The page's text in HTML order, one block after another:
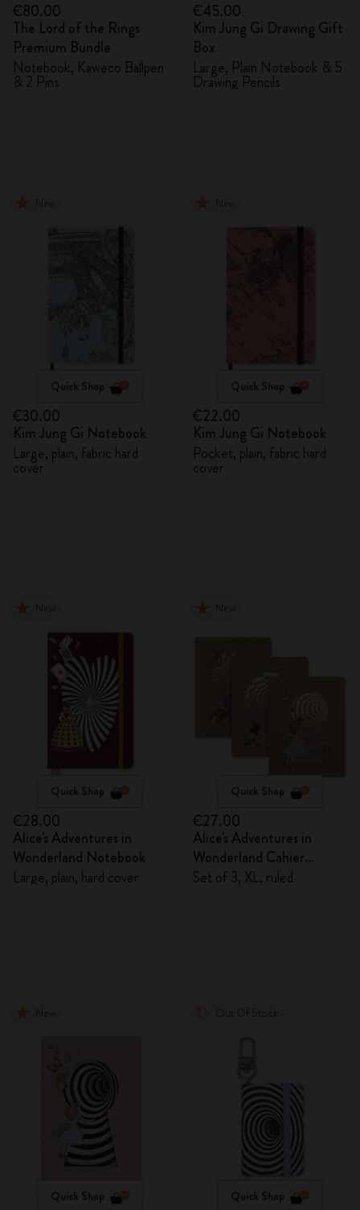
€80.00
The Lord of the Rings
Premium Bundle
Notebook, Kaweco Ballpen
& 2 Pins
€45.00
Kim Jung Gi Drawing Gift
Box
Large, Plain Notebook & 5
Drawing Pencils
Quick Shop
€30.00
Kim Jung Gi Notebook
Large, plain, fabric hard
cover
Quick Shop
€22.00
Kim Jung Gi Notebook
Pocket, plain, fabric hard
cover
Quick Shop
€28.00
Alice's Adventures in
Wonderland Notebook
Large, plain, hard cover
Quick Shop
€27.00
Alice's Adventures in
Wonderland Cahier
Journals
Set of 3, XL, ruled
Quick Shop Quick Shop